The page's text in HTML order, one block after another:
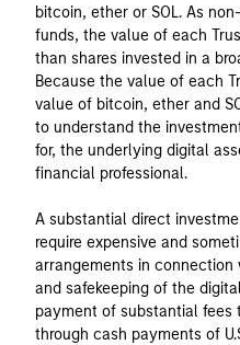
bitcoin, ether or SOL. As
funds, the value of each
than shares invested in a
Because the value of each
value of bitcoin, ether and
to understand the
for, the underlying digital
financial professional.
A substantial direct
require expensive and
arrangements in
and safekeeping of the
payment of substantial fees
through cash payments of